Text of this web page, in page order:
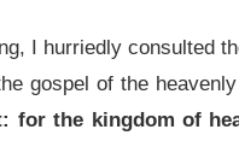
I hurriedly consulted
gospel of the
for the kingdom of